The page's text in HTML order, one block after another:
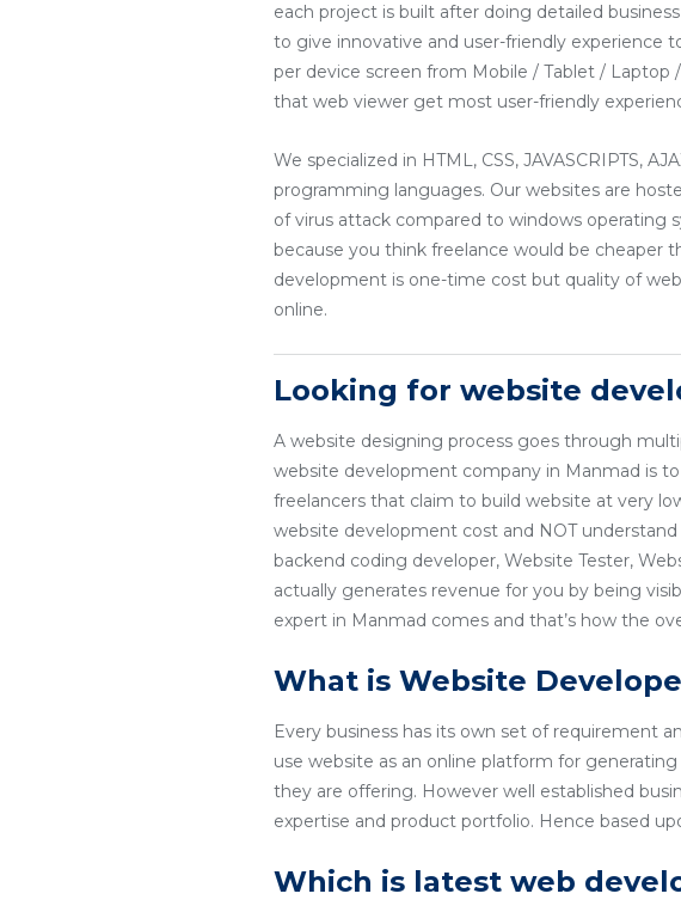
each project is built after doing detailed
to give innovative and user-friendly experience
per device screen from Mobile / Tablet /
that web viewer get most user-friendly
We specialized in HTML, CSS, JAVASCRIPTS,
programming languages. Our websites are
of virus attack compared to windows operating
because you think freelance would be
development is one-time cost but quality of
online.
Looking for website
A website designing process goes through
website development company in Manmad is
freelancers that claim to build website at very
website development cost and NOT
backend coding developer, Website Tester,
actually generates revenue for you by being
expert in Manmad comes and that’s how the
What is Website
Every business has its own set of requirement
use website as an online platform for
they are offering. However well established
expertise and product portfolio. Hence based
Which is latest web